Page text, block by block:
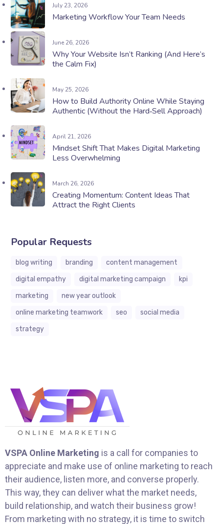
July 23, 2026
Marketing Workflow Your Team Needs
June 26, 2026
Why Your Website Isn’t Ranking (And Here’s
the Calm Fix)
May 25, 2026
How to Build Authority Online While Staying
Authentic (Without the Hard‑Sell Approach)
April 21, 2026
Mindset Shift That Makes Digital Marketing
Less Overwhelming
March 26, 2026
Creating Momentum: Content Ideas That
Attract the Right Clients
Popular Requests
blog writing branding
content management
digital empathy
digital marketing campaign
kpi
marketing
new year outlook
online marketing teamwork
seo
social media
strategy
VSPA Online Marketing is a call for companies to
appreciate and make use of online marketing to reach
their audience, listen more, and converse properly.
This way, they can deliver what the market needs,
build relationship, and watch their business grow!
From marketing with no strategy, it is time to switch